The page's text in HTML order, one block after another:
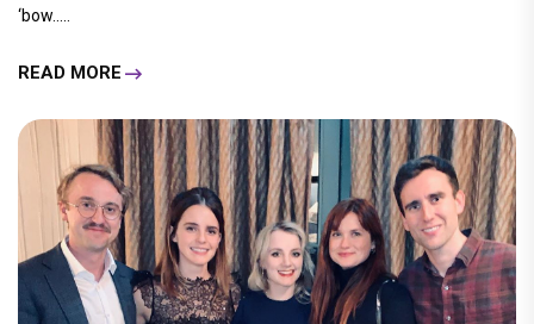
‘bow.....
READ MORE